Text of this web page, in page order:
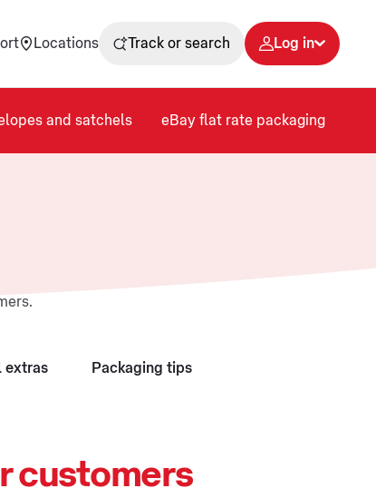
Locations Track or search Log in
and satchels eBay flat rate packaging
extras Packaging tips
customers